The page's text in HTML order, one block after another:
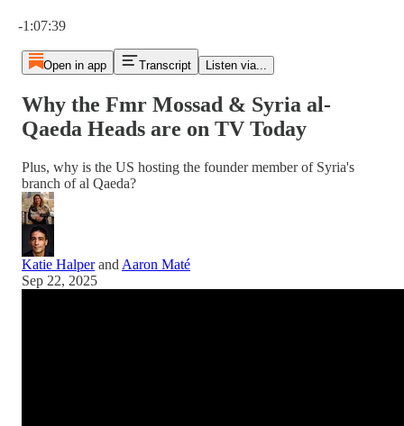
-1:07:39
Open in app Transcript Listen via...
Why the Fmr Mossad & Syria al-
Qaeda Heads are on TV Today
Plus, why is the US hosting the founder member of Syria's
branch of al Qaeda?
Katie Halperand Aaron Maté
Sep 22, 2025